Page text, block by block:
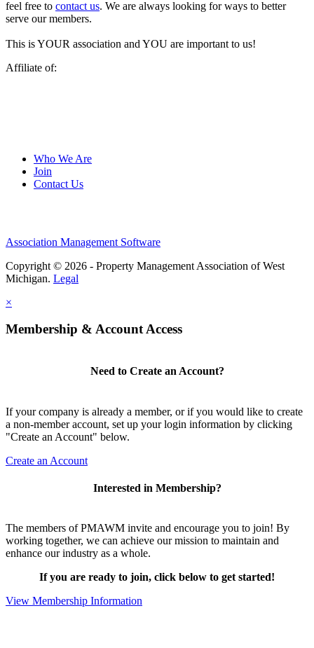
feel free to contact us. We are always looking for ways to better
serve our members.
This is YOUR association and YOU are important to us!
Affiliate of:
Who We Are
Join
Contact Us
Association Management Software
Copyright © 2026 - Property Management Association of West
Michigan. Legal
×
Membership & Account Access
Need to Create an Account?
If your company is already a member, or if you would like to create
a non-member account, set up your login information by clicking
"Create an Account" below.
Create an Account
Interested in Membership?
The members of PMAWM invite and encourage you to join! By
working together, we can achieve our mission to maintain and
enhance our industry as a whole.
If you are ready to join, click below to get started!
View Membership Information